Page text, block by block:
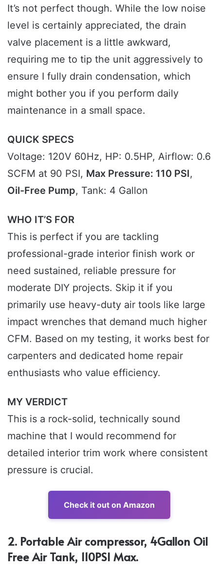
It’s not perfect though. While the low noise
level is certainly appreciated, the drain
valve placement is a little awkward,
requiring me to tip the unit aggressively to
ensure I fully drain condensation, which
might bother you if you perform daily
maintenance in a small space.
QUICK SPECS
Voltage: 120V 60Hz, HP: 0.5HP, Airflow: 0.6
SCFM at 90 PSI, Max Pressure: 110 PSI,
Oil-Free Pump, Tank: 4 Gallon
WHO IT’S FOR
This is perfect if you are tackling
professional-grade interior finish work or
need sustained, reliable pressure for
moderate DIY projects. Skip it if you
primarily use heavy-duty air tools like large
impact wrenches that demand much higher
CFM. Based on my testing, it works best for
carpenters and dedicated home repair
enthusiasts who value efficiency.
MY VERDICT
This is a rock-solid, technically sound
machine that I would recommend for
detailed interior trim work where consistent
pressure is crucial.
Check it out on Amazon
2. Portable Air compressor, 4Gallon Oil
Free Air Tank, 110PSI Max.